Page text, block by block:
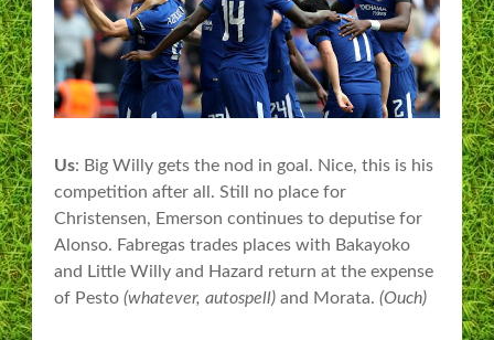
Us: Big Willy gets the nod in goal. Nice, this is his
competition after all. Still no place for
Christensen, Emerson continues to deputise for
Alonso. Fabregas trades places with Bakayoko
and Little Willy and Hazard return at the expense
of Pesto (whatever, autospell) and Morata. (Ouch)